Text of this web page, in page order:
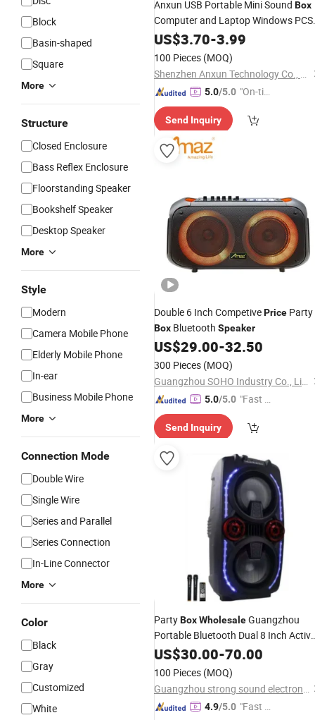
Block
Basin-shaped
Square
More
Structure
Closed Enclosure
Bass Reflex Enclosure
Floorstanding Speaker
Bookshelf Speaker
Desktop Speaker
More
Style
Modern
Camera Mobile Phone
Elderly Mobile Phone
In-ear
Business Mobile Phone
More
Connection Mode
Double Wire
Single Wire
Series and Parallel
Series Connection
In-Line Connector
More
Color
Black
Gray
Customized
White
Anxun USB Portable Mini Sound Box
Computer and Laptop Windows PCS
Desktop Karaoke Feature Stereo
Sound Small
Bluetooth Speaker
US$3.70-3.99
100 Pieces (MOQ)
Shenzhen Anxun Technology Co., Ltd.
5.0/5.0 "On-tim
ry"
Send Inquiry
Double 6 Inch CompetivePrice Party
Box Bluetooth Speaker
US$29.00-32.50
300 Pieces (MOQ)
Guangzhou SOHO Industry Co., Limited
5.0/5.0 "Fast D
Send Inquiry
PartyBoxWholesaleGuangzhou
Portable Bluetooth Dual 8 Inch Active
RechargeableSpeaker
US$30.00-70.00
100 Pieces (MOQ)
Guangzhou strong sound electronic equipment Co., Ltd
4.9/5.0 "Fast Di